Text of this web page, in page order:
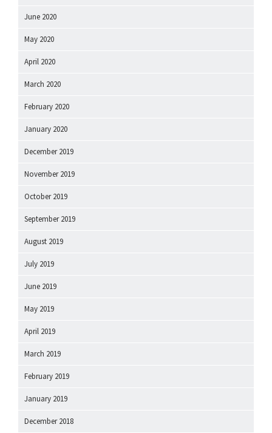
June 2020
May 2020
April 2020
March 2020
February 2020
January 2020
December 2019
November 2019
October 2019
September 2019
August 2019
July 2019
June 2019
May 2019
April 2019
March 2019
February 2019
January 2019
December 2018